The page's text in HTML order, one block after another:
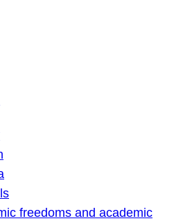
freedoms and academic